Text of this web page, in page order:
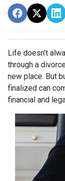
Life doesn’t
through a
new place. But
finalized can
financial and